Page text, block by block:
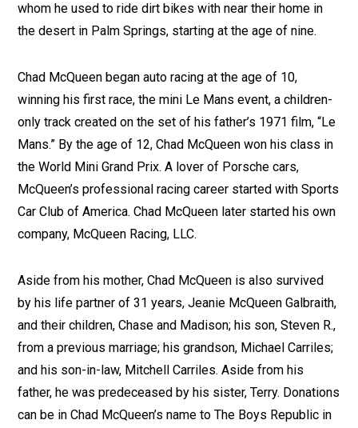
whom he used to ride dirt bikes with near their home in
the desert in Palm Springs, starting at the age of nine.
Chad McQueen began auto racing at the age of 10,
winning his first race, the mini Le Mans event, a children-
only track created on the set of his father’s 1971 film, “Le
Mans.” By the age of 12, Chad McQueen won his class in
the World Mini Grand Prix. A lover of Porsche cars,
McQueen’s professional racing career started with Sports
Car Club of America. Chad McQueen later started his own
company, McQueen Racing, LLC.
Aside from his mother, Chad McQueen is also survived
by his life partner of 31 years, Jeanie McQueen Galbraith,
and their children, Chase and Madison; his son, Steven R.,
from a previous marriage; his grandson, Michael Carriles;
and his son-in-law, Mitchell Carriles. Aside from his
father, he was predeceased by his sister, Terry. Donations
can be in Chad McQueen’s name to The Boys Republic in